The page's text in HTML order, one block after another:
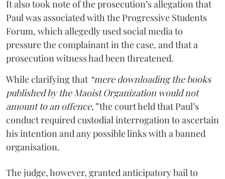
It also took note of the prosecution’s allegation that
Paul was associated with the Progressive Students
Forum, which allegedly used social media to
pressure the complainant in the case, and that a
prosecution witness had been threatened.
While clarifying that “mere downloading the books
published by the Maoist Organization would not
amount to an offence,”the court held that Paul’s
conduct required custodial interrogation to ascertain
his intention and any possible links with a banned
organisation.
The judge, however, granted anticipatory bail to